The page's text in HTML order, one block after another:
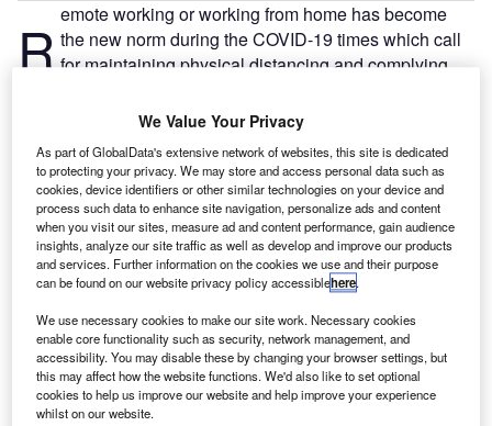
R emote working or working from home has become
the new norm during the COVID-19 times which call
for maintaining physical distancing and complying
Working from home has multiple benefits such as
continuity for firms during lockdowns. The world has never
seen before such a wide work from home practice
implemented across industries, which will have long-term
business implications.
Discover B2B Marketing That Performs
Combine business intelligence and editorial excellence to
We Value Your Privacy
As part of GlobalData's extensive network of websites, this site is dedicated
to protecting your privacy. We may store and access personal data such as
cookies, device identifiers or other similar technologies on your device and
process such data to enhance site navigation, personalize ads and content
when you visit our sites, measure ad and content performance, gain audience
insights, analyze our site traffic as well as develop and improve our products
and services. Further information on the cookies we use and their purpose
can be found on our website privacy policy accessiblehere.
We use necessary cookies to make our site work. Necessary cookies
enable core functionality such as security, network management, and
accessibility. You may disable these by changing your browser settings, but
this may affect how the website functions. We'd also like to set optional
cookies to help us improve our website and help improve your experience
whilst on our website.